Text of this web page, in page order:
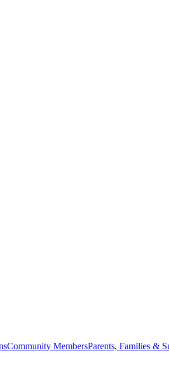
Community MembersParents, Families &